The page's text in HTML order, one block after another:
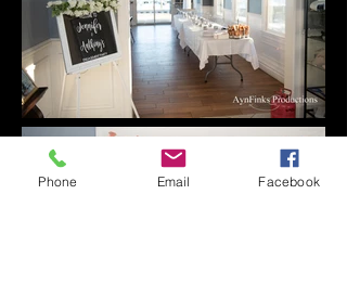
Phone Email Facebook